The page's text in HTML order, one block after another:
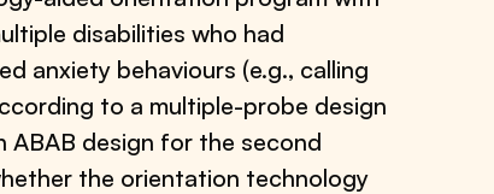
disabilities who had
anxiety behaviours (e.g., calling
to a multiple-probe design
design for the second
the orientation technology